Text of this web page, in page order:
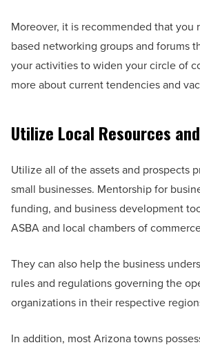
Moreover, it is recommended that you
based networking groups and forums
your activities to widen your circle of
more about current tendencies and
Utilize Local Resources
Utilize all of the assets and prospects
small businesses. Mentorship for
funding, and business development
ASBA and local chambers of
They can also help the business
rules and regulations governing the
organizations in their respective
In addition, most Arizona towns